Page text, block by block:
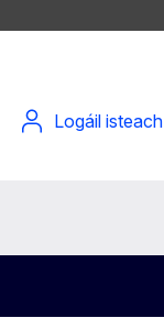
Logáil isteach